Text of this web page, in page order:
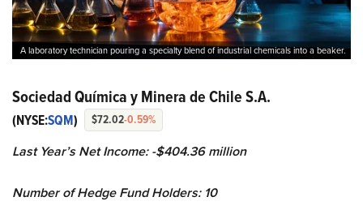
A laboratory technician pouring a specialty blend of industrial chemicals into a beaker.
Sociedad Química y Minera de Chile S.A.
(NYSE:SQM) $72.02-0.59%
Last Year’s Net Income: -$404.36 million
Number of Hedge Fund Holders: 10